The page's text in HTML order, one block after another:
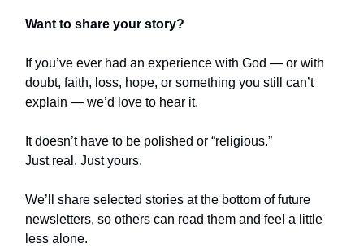
Want to share your story?
If you’ve ever had an experience with God — or with
doubt, faith, loss, hope, or something you still can’t
explain — we’d love to hear it.
It doesn’t have to be polished or “religious.”
Just real. Just yours.
We’ll share selected stories at the bottom of future
newsletters, so others can read them and feel a little
less alone.